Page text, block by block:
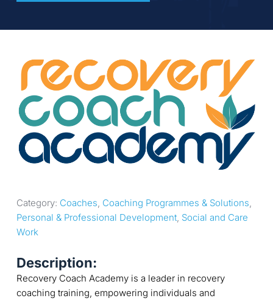
Category: Coaches, Coaching Programmes & Solutions
Personal & Professional Development, Social and Care
Work
Description:
Recovery Coach Academy is a leader in recovery
coaching training, empowering individuals and